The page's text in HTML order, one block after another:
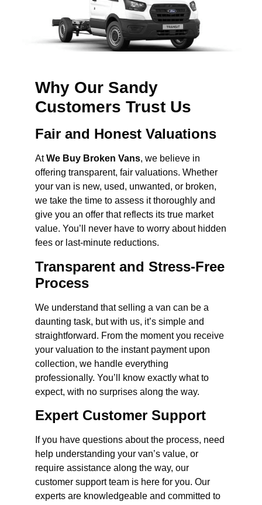
Why Our Sandy
Customers Trust Us
Fair and Honest Valuations
AtWe Buy Broken Vans, we believe in
offering transparent, fair valuations. Whether
your van is new, used, unwanted, or broken,
we take the time to assess it thoroughly and
give you an offer that reflects its true market
value. You’ll never have to worry about hidden
fees or last-minute reductions.
Transparent and Stress-Free
Process
We understand that selling a van can be a
daunting task, but with us, it’s simple and
straightforward. From the moment you receive
your valuation to the instant payment upon
collection, we handle everything
professionally. You’ll know exactly what to
expect, with no surprises along the way.
Expert Customer Support
If you have questions about the process, need
help understanding your van’s value, or
require assistance along the way, our
customer support team is here for you. Our
experts are knowledgeable and committed to